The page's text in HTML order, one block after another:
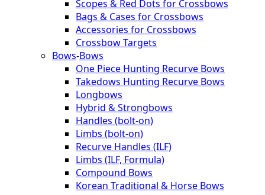
Scopes & Red Dots for Crossbows
Bags & Cases for Crossbows
Accessories for Crossbows
Crossbow Targets
Bows-Bows
One Piece Hunting Recurve Bows
Takedows Hunting Recurve Bows
Longbows
Hybrid & Strongbows
Handles (bolt-on)
Limbs (bolt-on)
Recurve Handles (ILF)
Limbs (ILF, Formula)
Compound Bows
Korean Traditional & Horse Bows